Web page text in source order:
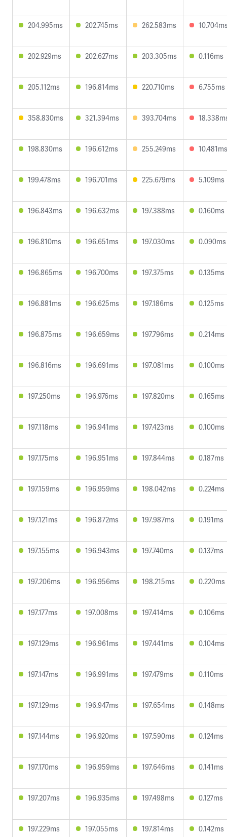
204.995ms 202.745ms 262.583ms
202.929ms 202.627ms 203.305ms 0.116ms
205.112ms 196.814ms 220.710ms 6.755ms
358.830ms 321.394ms 393.704ms
198.830ms 196.612ms 255.249ms 10.481ms
199.478ms 196.701ms 225.679ms 5.109ms
196.843ms 196.632ms 197.388ms 0.160ms
196.810ms 196.651ms 197.030ms 0.090ms
196.865ms 196.700ms 197.375ms 0.135ms
196.881ms 196.625ms 197.186ms 0.125ms
196.875ms 196.659ms 197.796ms 0.214ms
196.816ms 196.691ms 197.081ms 0.100ms
197.250ms 196.976ms 197.820ms 0.165ms
197.118ms 196.941ms 197.423ms 0.100ms
197.175ms 196.951ms 197.844ms 0.187ms
197.159ms 196.959ms 198.042ms 0.224ms
197.121ms 196.872ms 197.987ms 0.191ms
197.155ms 196.943ms 197.740ms 0.137ms
197.206ms 196.956ms 198.215ms 0.220ms
197.177ms 197.008ms 197.414ms 0.106ms
197.129ms 196.961ms 197.441ms 0.104ms
197.147ms 196.991ms 197.479ms 0.110ms
197.129ms 196.947ms 197.654ms 0.148ms
197.144ms 196.920ms 197.590ms 0.124ms
197.170ms 196.959ms 197.646ms 0.141ms
197.207ms 196.935ms 197.498ms 0.127ms
197.229ms 197.055ms 197.814ms 0.142ms